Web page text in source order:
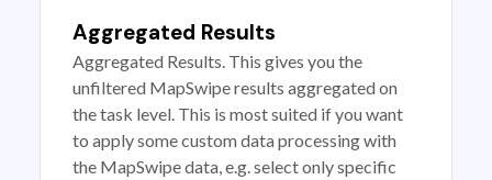
Aggregated Results
Aggregated Results. This gives you the
unfiltered MapSwipe results aggregated on
the task level. This is most suited if you want
to apply some custom data processing with
the MapSwipe data, e.g. select only specific